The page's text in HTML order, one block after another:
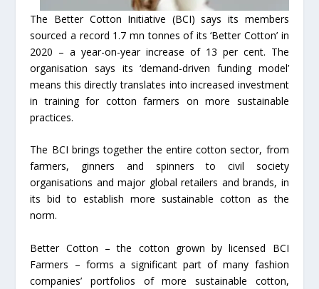
The Better Cotton Initiative (BCI) says its members
sourced a record 1.7 mn tonnes of its ‘Better Cotton’ in
2020 – a year-on-year increase of 13 per cent. The
organisation says its ‘demand-driven funding model’
means this directly translates into increased investment
in training for cotton farmers on more sustainable
practices.
The BCI brings together the entire cotton sector, from
farmers, ginners and spinners to civil society
organisations and major global retailers and brands, in
its bid to establish more sustainable cotton as the
norm.
Better Cotton – the cotton grown by licensed BCI
Farmers – forms a significant part of many fashion
companies’ portfolios of more sustainable cotton,